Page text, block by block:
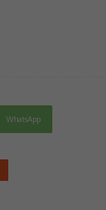
WhatsApp